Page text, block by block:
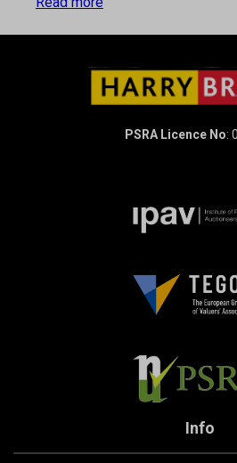
PSRA Licence No:
Info